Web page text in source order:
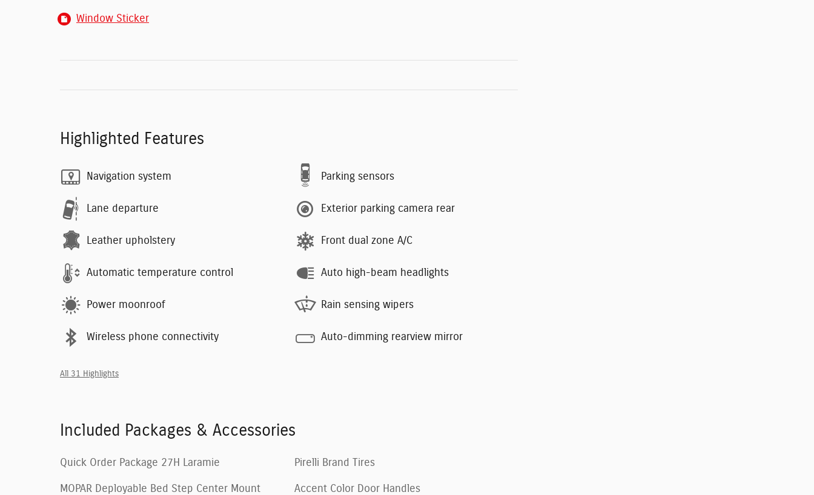
Window Sticker
Highlighted Features
Navigation system
Lane departure
Leather upholstery
Automatic temperature control
Power moonroof
Wireless phone connectivity
Parking sensors
Exterior parking camera rear
Front dual zone A/C
Auto high-beam headlights
Rain sensing wipers
Auto-dimming rearview mirror
All 31 Highlights
Included Packages & Accessories
Quick Order Package 27H Laramie
MOPAR Deployable Bed Step Center Mount
Pirelli Brand Tires
Accent Color Door Handles